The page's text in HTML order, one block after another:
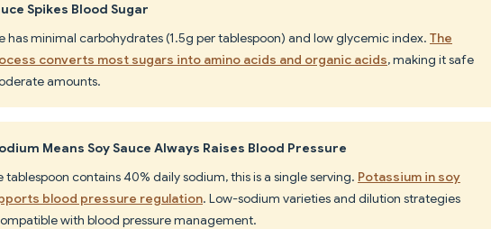
Spikes Blood Sugar
has minimal carbohydrates (1.5g per tablespoon) and low glycemic index. The
converts most sugars into amino acids and organic acids, making it safe
amounts.
Means Soy Sauce Always Raises Blood Pressure
tablespoon contains 40% daily sodium, this is a single serving. Potassium in soy
blood pressure regulation. Low-sodium varieties and dilution strategies
with blood pressure management.